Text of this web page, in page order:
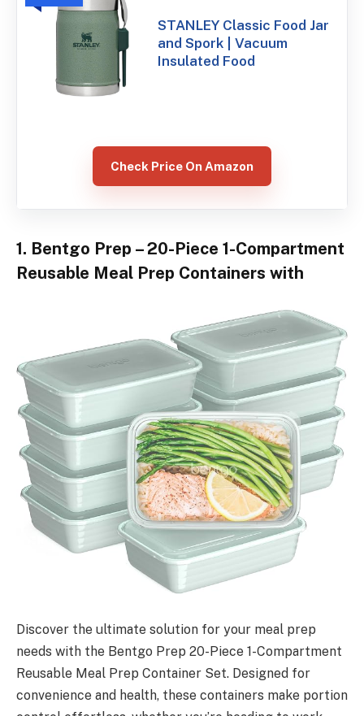
STANLEY Classic Food Jar
and Spork | Vacuum
Insulated Food
Check Price On Amazon
1. Bentgo Prep – 20-Piece 1-Compartment
Reusable Meal Prep Containers with
Discover the ultimate solution for your meal prep
needs with the Bentgo Prep 20-Piece 1-Compartment
Reusable Meal Prep Container Set. Designed for
convenience and health, these containers make portion